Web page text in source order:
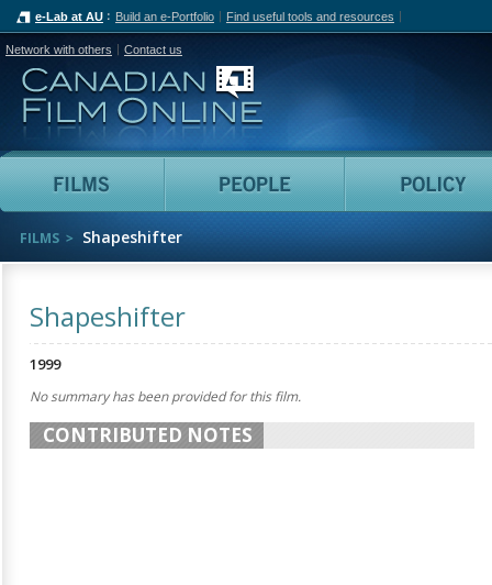
e-Lab at AU Build an e-Portfolio Find useful tools and resources
Network with others Contact us
Canadian Film Online
Films People
FILMS Shapeshifter
Shapeshifter
1999
No summary has been provided for this film.
CONTRIBUTED NOTES